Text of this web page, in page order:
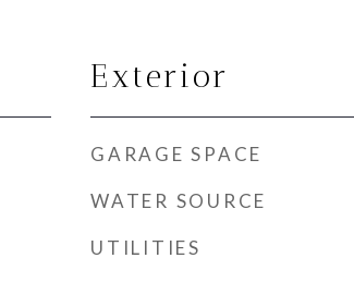
Exterior
GARAGE SPACE
WATER SOURCE
UTILITIES